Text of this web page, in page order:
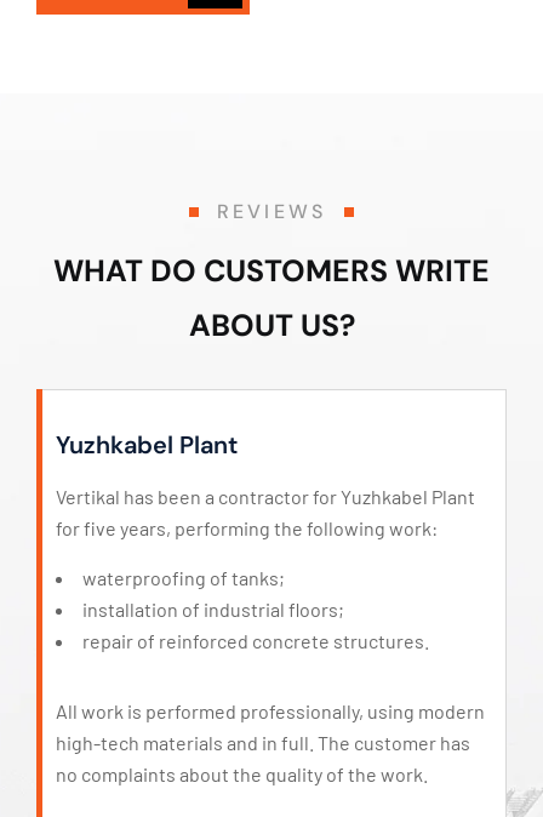
REVIEWS
WHAT DO CUSTOMERS WRITE
ABOUT US?
Yuzhkabel Plant
Vertikal has been a contractor for Yuzhkabel Plant
for five years, performing the following work:
waterproofing of tanks;
installation of industrial floors;
repair of reinforced concrete structures.
All work is performed professionally, using modern
high-tech materials and in full. The customer has
no complaints about the quality of the work.